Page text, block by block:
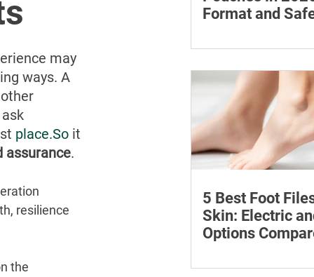
may
ways. A
place.So it
assurance.
resilience
the
Format and
format, flavours and
with important
addiction and safe
5 Best Foot
Skin: Electric
Options